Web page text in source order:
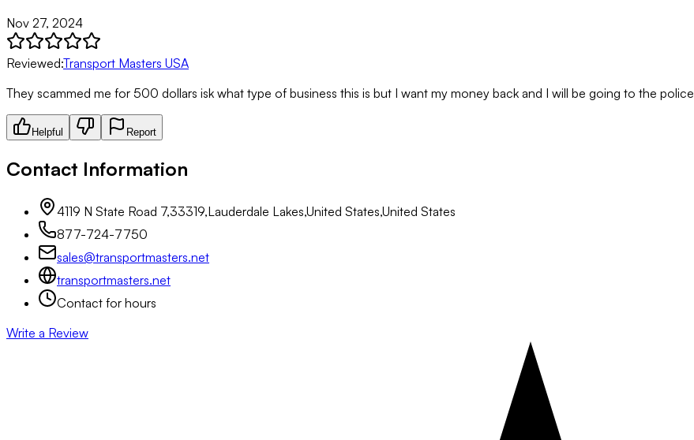
Nov 27, 2024
Reviewed:Transport Masters USA
They scammed me for 500 dollars isk what type of business this is but I want my money back and I will be going to the police
Helpful Report
Contact Information
4119 N State Road 7,33319,Lauderdale Lakes,United States,United States
877-724-7750
sales@transportmasters.net
transportmasters.net
Contact for hours
Write a Review